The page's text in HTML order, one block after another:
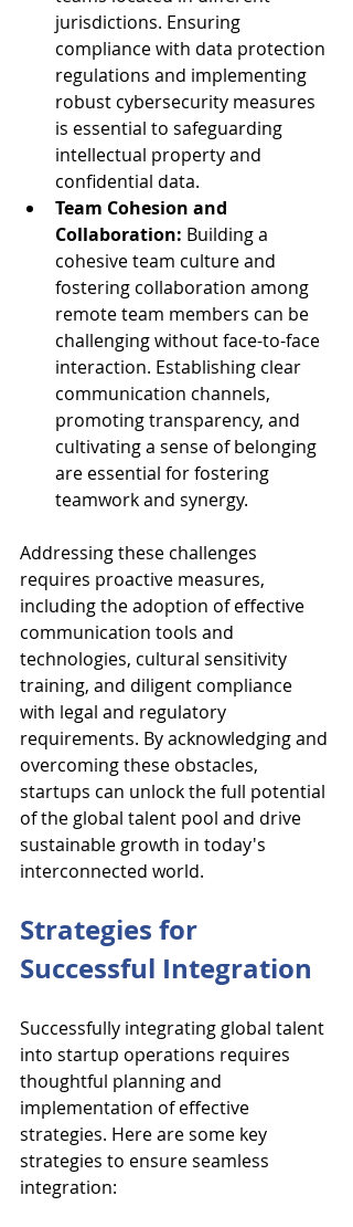
jurisdictions. Ensuring
compliance with data protection
regulations and implementing
robust cybersecurity measures
is essential to safeguarding
intellectual property and
confidential data.
Team Cohesion and
Collaboration: Building a
cohesive team culture and
fostering collaboration among
remote team members can be
challenging without face-to-face
interaction. Establishing clear
communication channels,
promoting transparency, and
cultivating a sense of belonging
are essential for fostering
teamwork and synergy.
Addressing these challenges
requires proactive measures,
including the adoption of effective
communication tools and
technologies, cultural sensitivity
training, and diligent compliance
with legal and regulatory
requirements. By acknowledging and
overcoming these obstacles,
startups can unlock the full potential
of the global talent pool and drive
sustainable growth in today's
interconnected world.
Strategies for
Successful Integration
Successfully integrating global talent
into startup operations requires
thoughtful planning and
implementation of effective
strategies. Here are some key
strategies to ensure seamless
integration: